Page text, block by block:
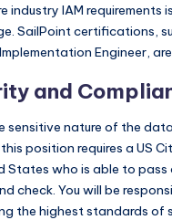
industry IAM requirements
SailPoint certifications,
Engineer,
and
sensitive nature of the
position requires a US
States who is able to pass
check. You will be
the highest standards of